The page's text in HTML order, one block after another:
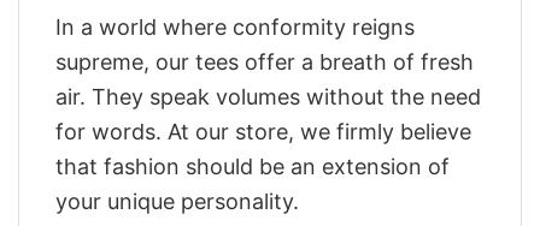
In a world where conformity reigns
supreme, our tees offer a breath of fresh
air. They speak volumes without the need
for words. At our store, we firmly believe
that fashion should be an extension of
your unique personality.